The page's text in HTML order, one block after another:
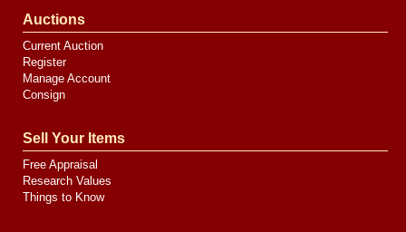
Auctions
Current Auction
Register
Manage Account
Consign
Sell Your Items
Free Appraisal
Research Values
Things to Know